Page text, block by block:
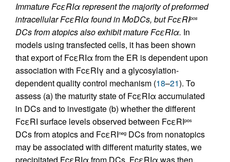
Immature FcεRIα represent the majority of preformed
intracellular FcεRIα found in MoDCs, but FcεRIpos
DCs from atopics also exhibit mature FcεRIα. In
models using transfected cells, it has been shown
that export of FcεRIα from the ER is dependent upon
association with FcεRIγ and a glycosylation-
dependent quality control mechanism (18–21). To
assess (a) the maturity state of FcεRIα accumulated
in DCs and to investigate (b) whether the different
FcεRI surface levels observed between FcεRIpos
DCs from atopics and FcεRIneg DCs from nonatopics
may be associated with different maturity states, we